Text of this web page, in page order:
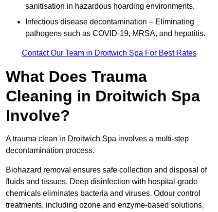
sanitisation in hazardous hoarding environments.
Infectious disease decontamination – Eliminating
pathogens such as COVID-19, MRSA, and hepatitis.
Contact Our Team in Droitwich Spa For Best Rates
What Does Trauma
Cleaning in Droitwich Spa
Involve?
A trauma clean in Droitwich Spa involves a multi-step
decontamination process.
Biohazard removal ensures safe collection and disposal of
fluids and tissues. Deep disinfection with hospital-grade
chemicals eliminates bacteria and viruses. Odour control
treatments, including ozone and enzyme-based solutions,